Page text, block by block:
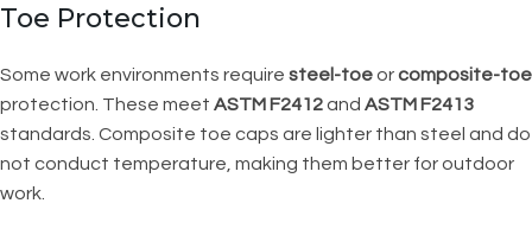
Toe Protection
Some work environments require steel-toeorcomposite-toe
protection. These meet ASTM F2412and ASTM F2413
standards. Composite toe caps are lighter than steel and do
not conduct temperature, making them better for outdoor
work.